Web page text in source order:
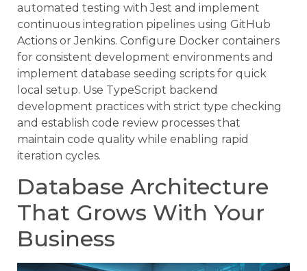
automated testing with Jest and implement
continuous integration pipelines using GitHub
Actions or Jenkins. Configure Docker containers
for consistent development environments and
implement database seeding scripts for quick
local setup. Use TypeScript backend
development practices with strict type checking
and establish code review processes that
maintain code quality while enabling rapid
iteration cycles.
Database Architecture
That Grows With Your
Business